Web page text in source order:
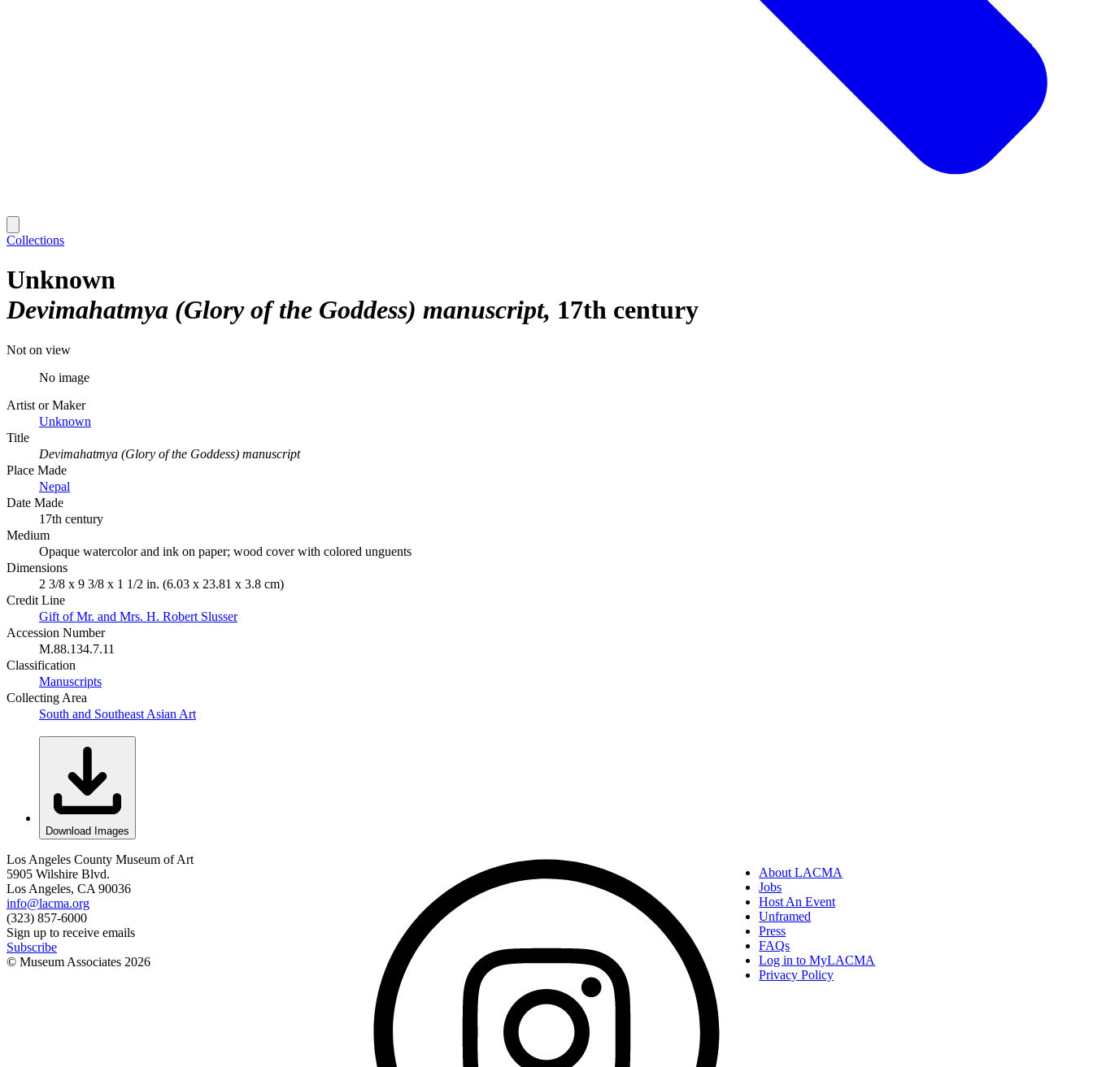
Collections
Unknown
Devimahatmya (Glory of the Goddess) manuscript 17th century
Not on view
No image
Artist or Maker
Unknown
Title
Devimahatmya (Glory of the Goddess) manuscript
Place Made
Nepal
Date Made
17th century
Medium
Opaque watercolor and ink on paper; wood cover with colored unguents
Dimensions
2 3/8 x 9 3/8 x 1 1/2 in. (6.03 x 23.81 x 3.8 cm)
Credit Line
Gift of Mr. and Mrs. H. Robert Slusser
Accession Number
M.88.134.7.11
Classification
Manuscripts
Collecting Area
South and Southeast Asian Art
Download Images
Los Angeles County Museum of Art
5905 Wilshire Blvd.
Los Angeles, CA 90036
info@lacma.org
(323) 857-6000
Sign up to receive emails
Subscribe
© Museum Associates 2026
About LACMA
Jobs
Host An Event
Unframed
Press
FAQs
Log in to MyLACMA
Privacy Policy